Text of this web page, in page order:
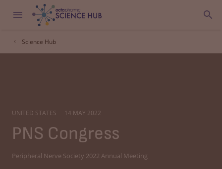
Science Hub
UNITED STATES 14 MAY 2022
PNS Congress
Peripheral Nerve Society 2022 Annual Meeting